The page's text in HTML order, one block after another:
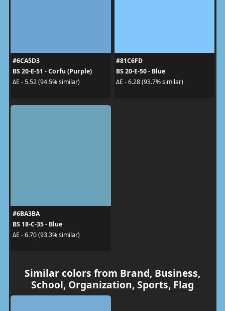
#6CA5D3
BS 20-E-51 - Corfu (Purple)
ΔE - 5.52 (94.5% similar)
#81C6FD
BS 20-E-50 - Blue
ΔE - 6.28 (93.7% similar)
#6BA3BA
BS 18-C-35 - Blue
ΔE - 6.70 (93.3% similar)
Similar colors from Brand, Business,
School, Organization, Sports, Flag